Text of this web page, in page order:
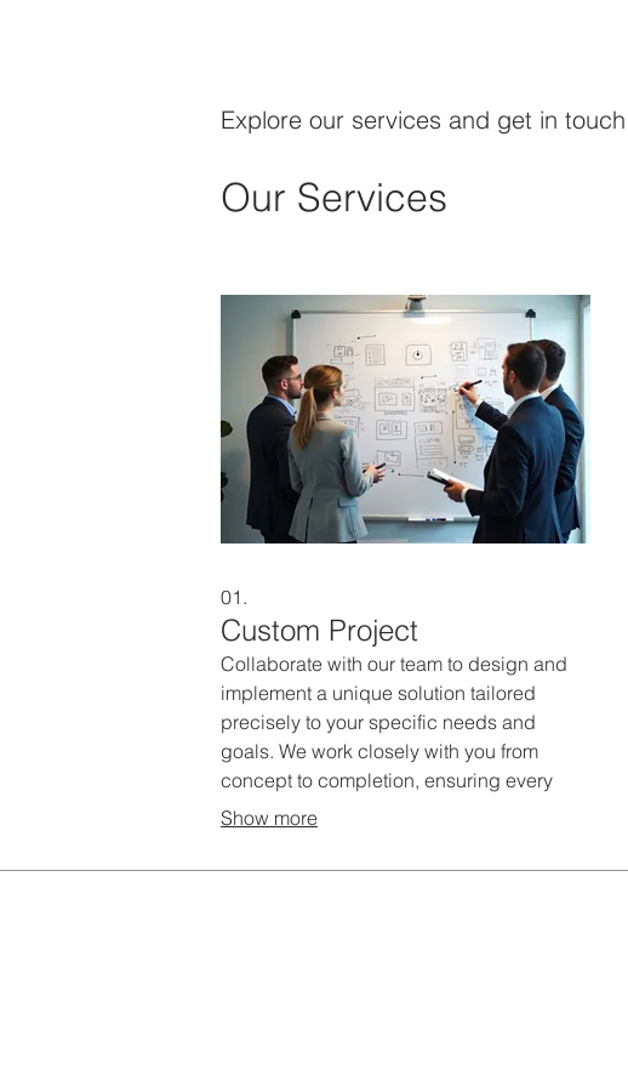
Explore our services and get in touch
Our Services
01.
Custom Project
Collaborate with our team to design and
implement a unique solution tailored
precisely to your specific needs and
goals. We work closely with you from
concept to completion, ensuring every
detail aligns with your vision. This service
strategies and innovative approaches.
Show more